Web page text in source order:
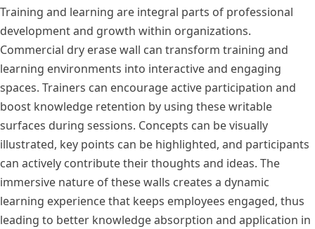
Training and learning are integral parts of professional
development and growth within organizations.
Commercial dry erase wall can transform training and
learning environments into interactive and engaging
spaces. Trainers can encourage active participation and
boost knowledge retention by using these writable
surfaces during sessions. Concepts can be visually
illustrated, key points can be highlighted, and participants
can actively contribute their thoughts and ideas. The
immersive nature of these walls creates a dynamic
learning experience that keeps employees engaged, thus
leading to better knowledge absorption and application in